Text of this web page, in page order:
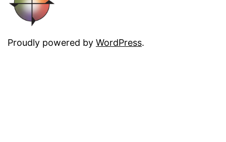
Proudly powered by WordPress.